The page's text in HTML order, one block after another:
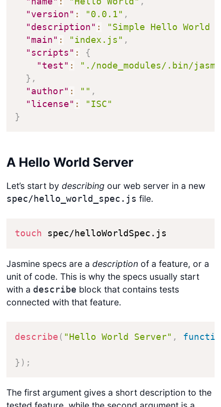
"version" : "0.0.1" ,
"description" :
"Simple Hello World
"main" : "index.js" ,
"scripts" :
{
"test" :
"./node_modules/.bin/
} ,
"author" : "" ,
"license" :
"ISC"
}
A Hello World Server
Let’s start by describing our web server in a new
spec/hello_world_spec.js file.
touch spec/helloWorldSpec.js
Jasmine specs are a descriptionof a feature, or a
unit of code. This is why the specs usually start
with a describe block that contains tests
connected with that feature.
describe ( "Hello World Server" ,
} ) ;
The first argument gives a short description to the